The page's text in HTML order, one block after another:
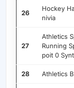
26
Hockey
nivia
27
Athletics
Running
poit 0
28 Athletics